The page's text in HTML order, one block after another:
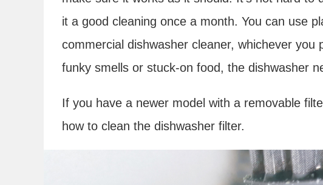
it a good cleaning once a month. You can use
commercial dishwasher cleaner, whichever you
funky smells or stuck-on food, the dishwasher
If you have a newer model with a removable
how to clean the dishwasher filter.